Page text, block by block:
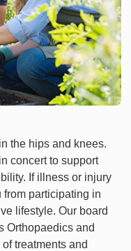
the hips and knees.
concert to support
If illness or injury
from participating in
lifestyle. Our board
Orthopaedics and
treatments and